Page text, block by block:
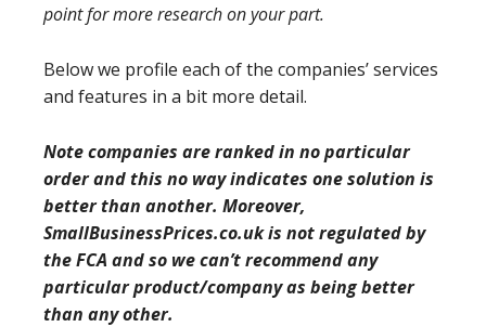
point for more research on your part.
Below we profile each of the companies’ services
and features in a bit more detail.
Note companies are ranked in no particular
order and this no way indicates one solution is
better than another. Moreover,
SmallBusinessPrices.co.uk is not regulated by
the FCA and so we can’t recommend any
particular product/company as being better
than any other.